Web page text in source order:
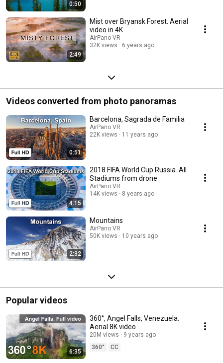
0:50
2:49
Mist over Bryansk Forest. Aerial
video in 4K
AirPano VR
32K views
6 years ago
Videos converted from photo panoramas
0:51
Barcelona, Sagrada de Familia
AirPano VR
22K views
11 years ago
4:15
2018 FIFA World Cup Russia. All
Stadiums from drone
AirPano VR
14K views
8 years ago
2:32
Mountains
AirPano VR
50K views
10 years ago
Popular videos
6:35
360°, Angel Falls, Venezuela.
Aerial 8K video
20M views
9 years ago
360°
CC